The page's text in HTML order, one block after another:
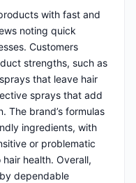
with fast and
noting quick
Customers
strengths, such as
that leave hair
sprays that add
The brand’s formulas
ingredients, with
or problematic
health. Overall,
dependable